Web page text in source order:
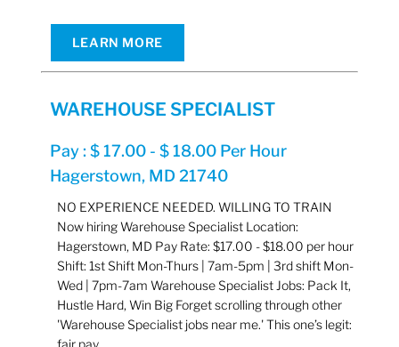
LEARN MORE
WAREHOUSE SPECIALIST
Pay : $ 17.00 - $ 18.00 Per Hour
Hagerstown, MD 21740
NO EXPERIENCE NEEDED. WILLING TO TRAIN
Now hiring Warehouse Specialist Location:
Hagerstown, MD Pay Rate: $17.00 - $18.00 per hour
Shift: 1st Shift Mon-Thurs | 7am-5pm | 3rd shift Mon-
Wed | 7pm-7am Warehouse Specialist Jobs: Pack It,
Hustle Hard, Win Big Forget scrolling through other
'Warehouse Specialist jobs near me.' This one’s legit:
fair pay,…